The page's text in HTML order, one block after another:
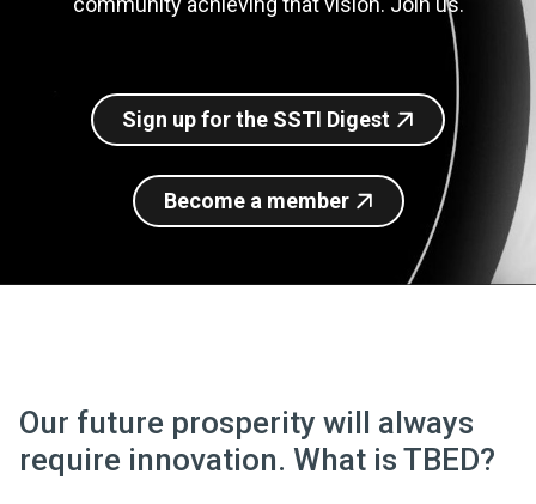
Sign up for SSTI Digest
Sign up for the SSTI Digest
Become a member
Our future prosperity will always
require innovation. What is TBED?